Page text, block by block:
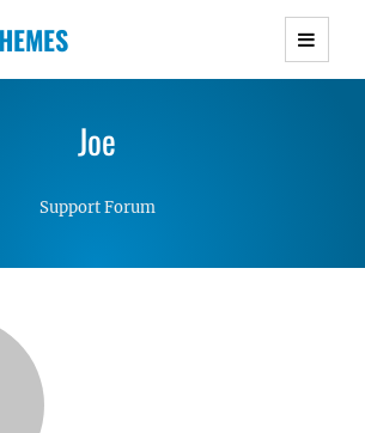
Responsive WordPress Themes with
and Lightweight Responsive
Joe
Support Forum